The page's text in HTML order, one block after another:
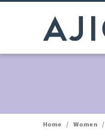
Home / Women /